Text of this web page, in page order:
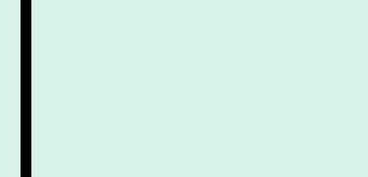
July 31, 2026,
to the U.G. Course against
July 31, 2026,